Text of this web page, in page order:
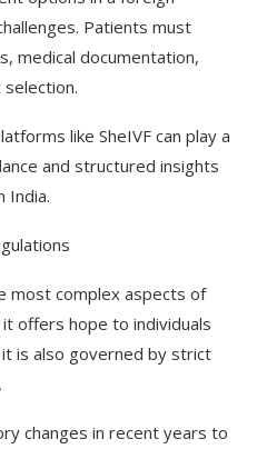
Patients must
medical documentation,
selection.
like SheIVF can play a
and structured insights
India.
most complex aspects of
offers hope to individuals
is also governed by strict
changes in recent years to